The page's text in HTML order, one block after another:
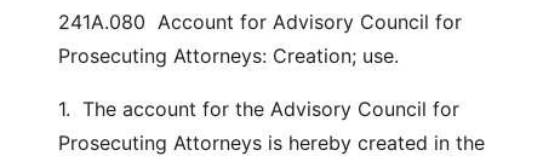
241A.080 Account for Advisory Council for
Prosecuting Attorneys: Creation; use.
1. The account for the Advisory Council for
Prosecuting Attorneys is hereby created in the